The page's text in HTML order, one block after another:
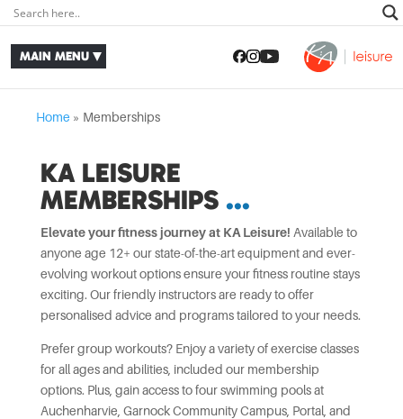
Home » Memberships
KA LEISURE
MEMBERSHIPS
Elevate your fitness journey at KA Leisure! Available to
anyone age 12+ our state-of-the-art equipment and ever-
evolving workout options ensure your fitness routine stays
exciting. Our friendly instructors are ready to offer
personalised advice and programs tailored to your needs.
Prefer group workouts? Enjoy a variety of exercise classes
for all ages and abilities, included our membership
options. Plus, gain access to four swimming pools at
Auchenharvie, Garnock Community Campus, Portal, and